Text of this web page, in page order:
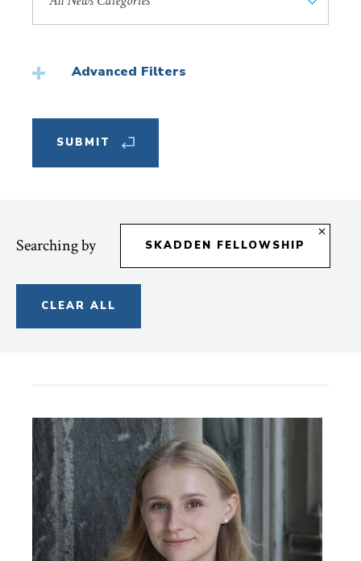
CategoryAdvanced Filters
Searching by SKADDEN FELLOWSHIP
CLEAR ALL